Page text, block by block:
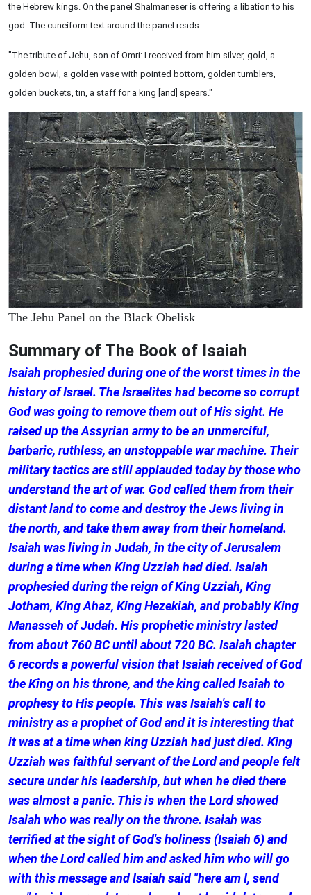
the Hebrew kings. On the panel Shalmaneser is offering a libation to his
god. The cuneiform text around the panel reads:
"The tribute of Jehu, son of Omri: I received from him silver, gold, a
golden bowl, a golden vase with pointed bottom, golden tumblers,
golden buckets, tin, a staff for a king [and] spears."
The Jehu Panel on the Black Obelisk
Summary of The Book of Isaiah
Isaiah prophesied during one of the worst times in the
history of Israel. The Israelites had become so corrupt
God was going to remove them out of His sight. He
raised up the Assyrian army to be an unmerciful,
barbaric, ruthless, an unstoppable war machine. Their
military tactics are still applauded today by those who
understand the art of war. God called them from their
distant land to come and destroy the Jews living in
the north, and take them away from their homeland.
Isaiah was living in Judah, in the city of Jerusalem
during a time when King Uzziah had died. Isaiah
prophesied during the reign of King Uzziah, King
Jotham, King Ahaz, King Hezekiah, and probably King
Manasseh of Judah. His prophetic ministry lasted
from about 760 BC until about 720 BC. Isaiah chapter
6 records a powerful vision that Isaiah received of God
the King on his throne, and the king called Isaiah to
prophesy to His people. This was Isaiah's call to
ministry as a prophet of God and it is interesting that
it was at a time when king Uzziah had just died. King
Uzziah was faithful servant of the Lord and people felt
secure under his leadership, but when he died there
was almost a panic. This is when the Lord showed
Isaiah who was really on the throne. Isaiah was
terrified at the sight of God's holiness (Isaiah 6) and
when the Lord called him and asked him who will go
with this message and Isaiah said "here am I, send